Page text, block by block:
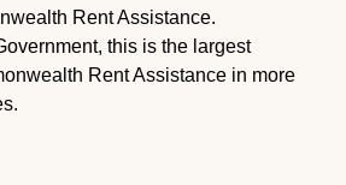
Rent Assistance.
this is the largest
Rent Assistance in more